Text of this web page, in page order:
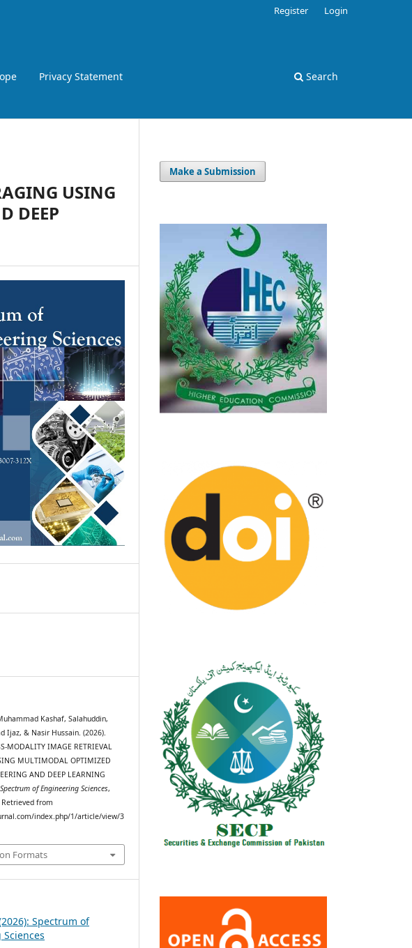
Privacy Statement Search
Register Login
USING
DEEP
Kashaf, Salahuddin,
Ijaz, & Nasir Hussain. (2026).
MODALITY IMAGE RETRIEVAL
MULTIMODAL OPTIMIZED
AND DEEP LEARNING
Spectrum of Engineering Sciences,
Retrieved from
index.php/1/article/view/3
Formats
Spectrum of
Make a Submission